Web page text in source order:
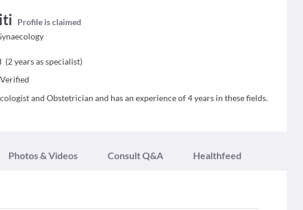
Profile is claimed
(2years as specialist)
and Obstetrician and has an experience of 4 years in these fields.
Photos & Videos Consult Q&A Healthfeed